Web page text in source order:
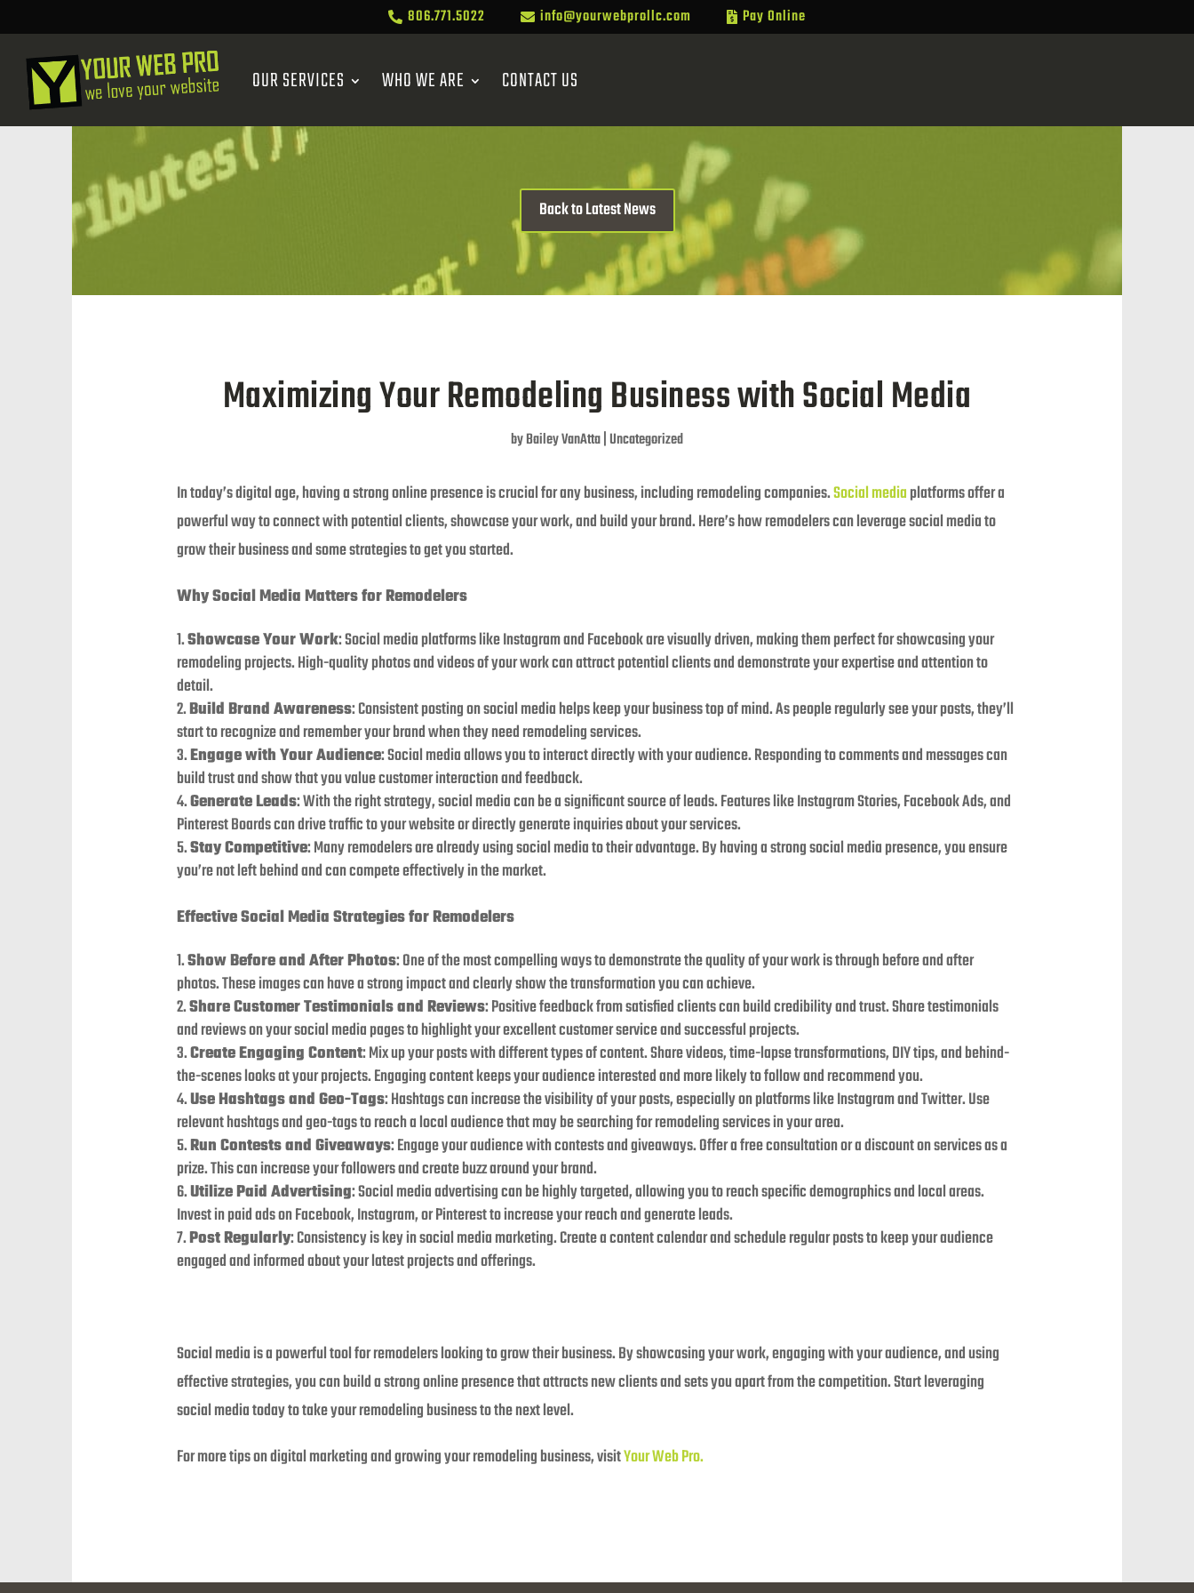
 806.771.5022  info@yourwebprollc.com  Pay Online
OUR SERVICES WHO WE ARE CONTACT US
Back to Latest News
Maximizing Your Remodeling Business with Social Media
byBailey VanAtta|Uncategorized
In today’s digital age, having a strong online presence is crucial for any business, including remodeling companies.Social mediaplatforms offer a
powerful way to connect with potential clients, showcase your work, and build your brand. Here’s how remodelers can leverage social media to
grow their business and some strategies to get you started.
Why Social Media Matters for Remodelers
Showcase Your Work: Social media platforms like Instagram and Facebook are visually driven, making them perfect for showcasing your
remodeling projects. High-quality photos and videos of your work can attract potential clients and demonstrate your expertise and attention to
detail.
Build Brand Awareness: Consistent posting on social media helps keep your business top of mind. As people regularly see your posts, they’ll
start to recognize and remember your brand when they need remodeling services.
Engage with Your Audience: Social media allows you to interact directly with your audience. Responding to comments and messages can
build trust and show that you value customer interaction and feedback.
Generate Leads: With the right strategy, social media can be a significant source of leads. Features like Instagram Stories, Facebook Ads, and
Pinterest Boards can drive traffic to your website or directly generate inquiries about your services.
Stay Competitive: Many remodelers are already using social media to their advantage. By having a strong social media presence, you ensure
you’re not left behind and can compete effectively in the market.
Effective Social Media Strategies for Remodelers
Show Before and After Photos: One of the most compelling ways to demonstrate the quality of your work is through before and after
photos. These images can have a strong impact and clearly show the transformation you can achieve.
Share Customer Testimonials and Reviews: Positive feedback from satisfied clients can build credibility and trust. Share testimonials
and reviews on your social media pages to highlight your excellent customer service and successful projects.
Create Engaging Content: Mix up your posts with different types of content. Share videos, time-lapse transformations, DIY tips, and behind-
the-scenes looks at your projects. Engaging content keeps your audience interested and more likely to follow and recommend you.
Use Hashtags and Geo-Tags: Hashtags can increase the visibility of your posts, especially on platforms like Instagram and Twitter. Use
relevant hashtags and geo-tags to reach a local audience that may be searching for remodeling services in your area.
Run Contests and Giveaways: Engage your audience with contests and giveaways. Offer a free consultation or a discount on services as a
prize. This can increase your followers and create buzz around your brand.
Utilize Paid Advertising: Social media advertising can be highly targeted, allowing you to reach specific demographics and local areas.
Invest in paid ads on Facebook, Instagram, or Pinterest to increase your reach and generate leads.
Post Regularly: Consistency is key in social media marketing. Create a content calendar and schedule regular posts to keep your audience
engaged and informed about your latest projects and offerings.
Social media is a powerful tool for remodelers looking to grow their business. By showcasing your work, engaging with your audience, and using
effective strategies, you can build a strong online presence that attracts new clients and sets you apart from the competition. Start leveraging
social media today to take your remodeling business to the next level.
For more tips on digital marketing and growing your remodeling business, visitYour Web Pro.